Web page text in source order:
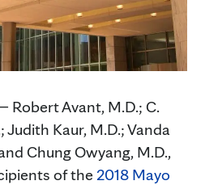
Robert Avant, M.D.; C.
Judith Kaur, M.D.; Vanda
Chung Owyang, M.D.,
of the2018 Mayo